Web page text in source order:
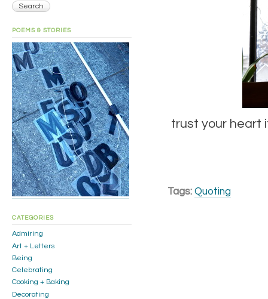
trust your heart
Tags: Quoting
POEMS & STORIES
CATEGORIES
Admiring
Art + Letters
Being
Celebrating
Cooking + Baking
Decorating